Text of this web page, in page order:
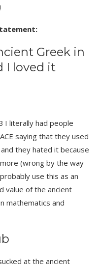
Greek in
I loved it
I literally had people
saying that they used
they hated it because
(wrong by the way
use this as an
value of the ancient
mathematics and
at the ancient